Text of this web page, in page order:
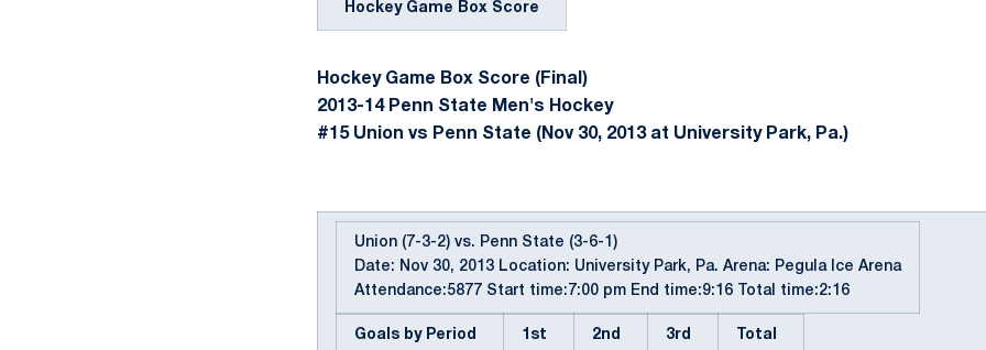
Hockey Game Box Score
Hockey Game Box Score (Final)
2013-14 Penn State Men's Hockey
#15 Union vs Penn State (Nov 30, 2013 at University Park, Pa.)
Union (7-3-2) vs. Penn State (3-6-1)
Date: Nov 30, 2013 Location: University Park, Pa. Arena: Pegula Ice Arena
Attendance:5877 Start time:7:00 pm End time:9:16 Total time:2:16
Goals by Period 1st 2nd 3rd Total